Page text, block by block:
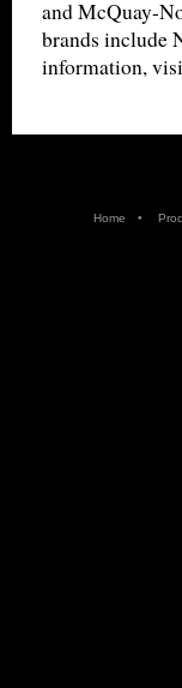
and McQuay-
brands include
information,
Home •